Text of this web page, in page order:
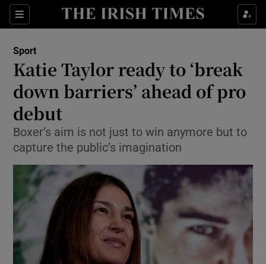
Sections
Show Property sub sections
Show Health sub sections
Show Life & Style sub sections
Show Environment sub sections
Show Technology sub sections
Show Science sub sections
Sport
Katie Taylor ready to ‘break
down barriers’ ahead of pro
debut
Boxer’s aim is not just to win anymore but to
capture the public’s imagination